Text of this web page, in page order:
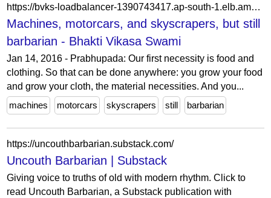
https://bvks-loadbalancer-1390743417.ap-south-1.elb.amazonaws.com/machines-motorcars-and-skyscrapers-but-still-barbarian/
Machines, motorcars, and skyscrapers, but still
barbarian - Bhakti Vikasa Swami
Jan 14, 2016 - Prabhupada: Our first necessity is food and
clothing. So that can be done anywhere: you grow your food
and grow your cloth, the material necessities. And you...
machines
motorcars skyscrapers still barbarian
https://uncouthbarbarian.substack.com/
Uncouth Barbarian | Substack
Giving voice to truths of old with modern rhythm. Click to
read Uncouth Barbarian, a Substack publication with